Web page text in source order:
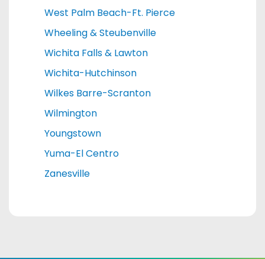
West Palm Beach-Ft. Pierce
Wheeling & Steubenville
Wichita Falls & Lawton
Wichita-Hutchinson
Wilkes Barre-Scranton
Wilmington
Youngstown
Yuma-El Centro
Zanesville